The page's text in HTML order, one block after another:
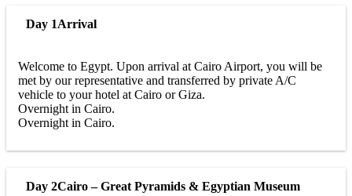
Day 1Arrival
Welcome to Egypt. Upon arrival at Cairo Airport, you will be
met by our representative and transferred by private A/C
vehicle to your hotel at Cairo or Giza.
Overnight in Cairo.
Overnight in Cairo.
Day 2Cairo – Great Pyramids & Egyptian Museum